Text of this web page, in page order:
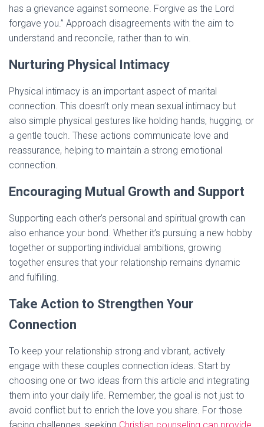
has a grievance against someone. Forgive as the Lord
forgave you.” Approach disagreements with the aim to
understand and reconcile, rather than to win.
Nurturing Physical Intimacy
Physical intimacy is an important aspect of marital
connection. This doesn’t only mean sexual intimacy but
also simple physical gestures like holding hands, hugging, or
a gentle touch. These actions communicate love and
reassurance, helping to maintain a strong emotional
connection.
Encouraging Mutual Growth and Support
Supporting each other’s personal and spiritual growth can
also enhance your bond. Whether it’s pursuing a new hobby
together or supporting individual ambitions, growing
together ensures that your relationship remains dynamic
and fulfilling.
Take Action to Strengthen Your
Connection
To keep your relationship strong and vibrant, actively
engage with these couples connection ideas. Start by
choosing one or two ideas from this article and integrating
them into your daily life. Remember, the goal is not just to
avoid conflict but to enrich the love you share. For those